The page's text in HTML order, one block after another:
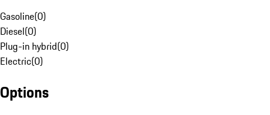
Gasoline(0)
Diesel(0)
Plug-in hybrid(0)
Electric(0)
Options